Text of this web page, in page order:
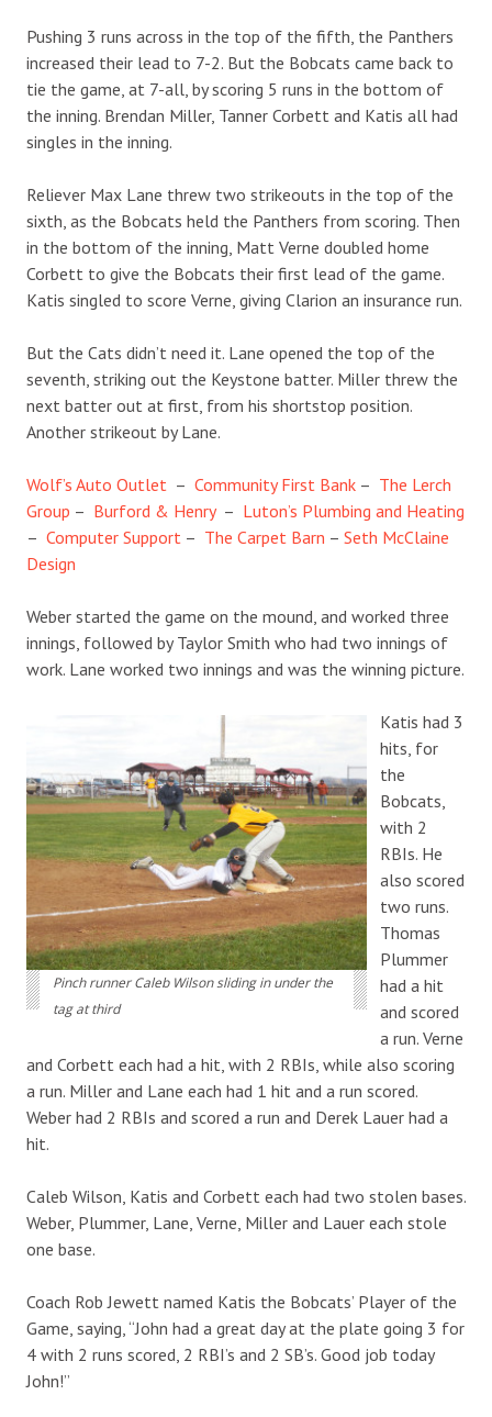
Pushing 3 runs across in the top of the fifth, the Panthers
increased their lead to 7-2. But the Bobcats came back to
tie the game, at 7-all, by scoring 5 runs in the bottom of
the inning. Brendan Miller, Tanner Corbett and Katis all had
singles in the inning.
Reliever Max Lane threw two strikeouts in the top of the
sixth, as the Bobcats held the Panthers from scoring. Then
in the bottom of the inning, Matt Verne doubled home
Corbett to give the Bobcats their first lead of the game.
Katis singled to score Verne, giving Clarion an insurance run.
But the Cats didn’t need it. Lane opened the top of the
seventh, striking out the Keystone batter. Miller threw the
next batter out at first, from his shortstop position.
Another strikeout by Lane.
Wolf’s Auto Outlet – Community First Bank – The Lerch
Group – Burford & Henry– Luton’s Plumbing and Heating
– Computer Support – The Carpet Barn – Seth McClaine
Design
Weber started the game on the mound, and worked three
innings, followed by Taylor Smith who had two innings of
work. Lane worked two innings and was the winning picture.
Pinch runner Caleb Wilson sliding in under the
tag at third
Katis had 3
hits, for
the
Bobcats,
with 2
RBIs. He
also scored
two runs.
Thomas
Plummer
had a hit
and scored
a run. Verne
and Corbett each had a hit, with 2 RBIs, while also scoring
a run. Miller and Lane each had 1 hit and a run scored.
Weber had 2 RBIs and scored a run and Derek Lauer had a
hit.
Caleb Wilson, Katis and Corbett each had two stolen bases.
Weber, Plummer, Lane, Verne, Miller and Lauer each stole
one base.
Coach Rob Jewett named Katis the Bobcats’ Player of the
Game, saying, “John had a great day at the plate going 3 for
4 with 2 runs scored, 2 RBI’s and 2 SB’s. Good job today
John!”